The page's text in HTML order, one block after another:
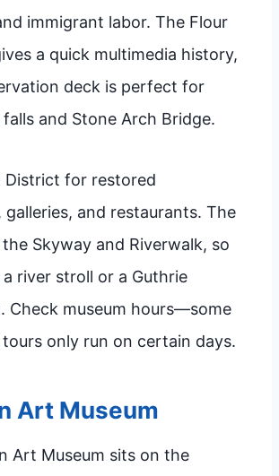
immigrant labor. The Flour
a quick multimedia history,
deck is perfect for
and Stone Arch Bridge.
District for restored
galleries, and restaurants. The
Skyway and Riverwalk, so
river stroll or a Guthrie
Check museum hours—some
only run on certain days.
Art Museum
Art Museum sits on the